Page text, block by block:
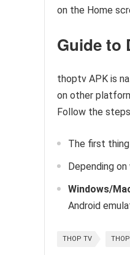
on the Home
Guide to
thoptv APK is
on other
Follow the
The first
Depending
Windows/
Android
THOP TV